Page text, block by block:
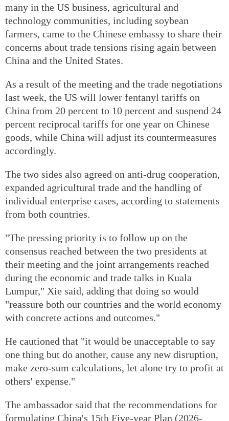
many in the US business, agricultural and
technology communities, including soybean
farmers, came to the Chinese embassy to share their
concerns about trade tensions rising again between
China and the United States.
As a result of the meeting and the trade negotiations
last week, the US will lower fentanyl tariffs on
China from 20 percent to 10 percent and suspend 24
percent reciprocal tariffs for one year on Chinese
goods, while China will adjust its countermeasures
accordingly.
The two sides also agreed on anti-drug cooperation,
expanded agricultural trade and the handling of
individual enterprise cases, according to statements
from both countries.
"The pressing priority is to follow up on the
consensus reached between the two presidents at
their meeting and the joint arrangements reached
during the economic and trade talks in Kuala
Lumpur," Xie said, adding that doing so would
"reassure both our countries and the world economy
with concrete actions and outcomes."
He cautioned that "it would be unacceptable to say
one thing but do another, cause any new disruption,
make zero-sum calculations, let alone try to profit at
others' expense."
The ambassador said that the recommendations for
formulating China's 15th Five-year Plan (2026-